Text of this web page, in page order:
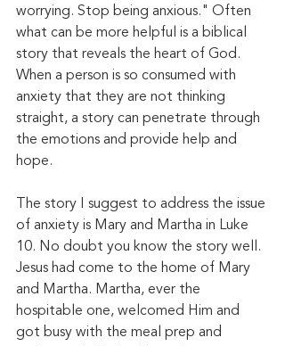
worrying. Stop being anxious." Often
what can be more helpful is a biblical
story that reveals the heart of God.
When a person is so consumed with
anxiety that they are not thinking
straight, a story can penetrate through
the emotions and provide help and
hope.
The story I suggest to address the issue
of anxiety is Mary and Martha in Luke
10. No doubt you know the story well.
Jesus had come to the home of Mary
and Martha. Martha, ever the
hospitable one, welcomed Him and
got busy with the meal prep and